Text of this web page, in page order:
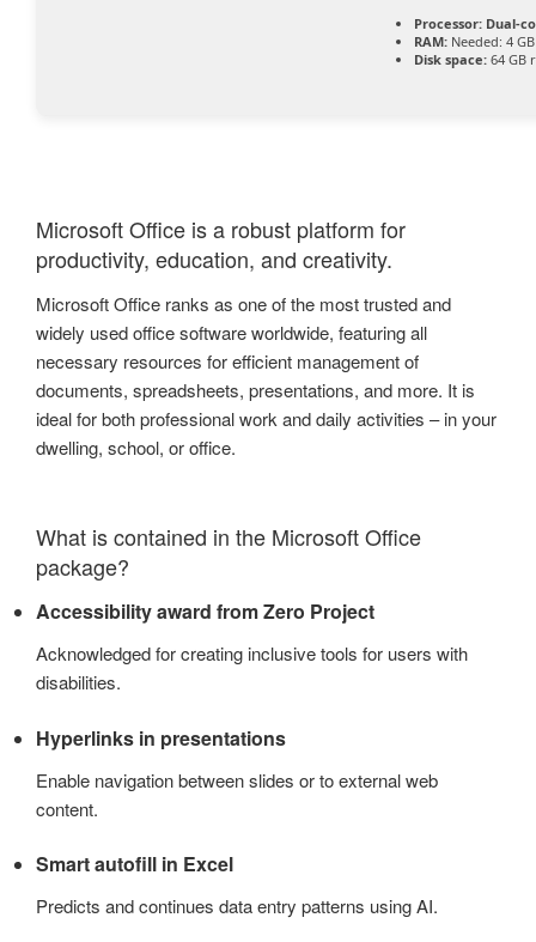
Processor: Dual-
RAM: Needed: 4 GB
Disk space: 64 GB
Microsoft Office is a robust platform for
productivity, education, and creativity.
Microsoft Office ranks as one of the most trusted and
widely used office software worldwide, featuring all
necessary resources for efficient management of
documents, spreadsheets, presentations, and more. It is
ideal for both professional work and daily activities – in your
dwelling, school, or office.
What is contained in the Microsoft Office
package?
Accessibility award from Zero Project
Acknowledged for creating inclusive tools for users with
disabilities.
Hyperlinks in presentations
Enable navigation between slides or to external web
content.
Smart autofill in Excel
Predicts and continues data entry patterns using AI.